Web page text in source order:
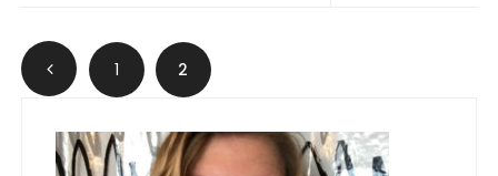
Posts navigation
1 2